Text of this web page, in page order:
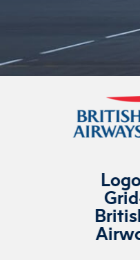
British-
Airway